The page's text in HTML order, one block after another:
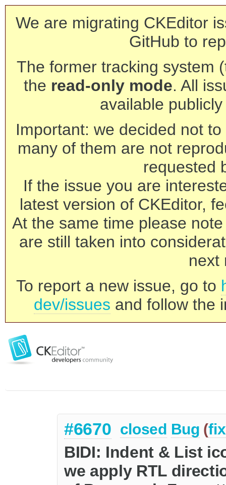
We are migrating CKEditor
GitHub to
The former tracking system
the read-only mode. All
available
Important: we decided not
many of them are not
requested
If the issue you are
latest version of CKEditor,
At the same time please
are still taken into
next
To report a new issue, go to
dev/issues and follow the
#6670 closed Bug (
BIDI: Indent & List
we apply RTL